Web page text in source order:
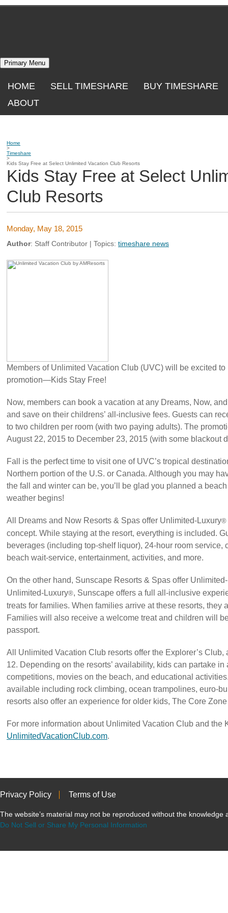
Skip
Primary Menu
HOME SELL TIMESHARE
BUY TIMESHARE
ABOUT
Home
>
Timeshare
>
Kids Stay Free at Select Unlimited Vacation Club Resorts
Kids Stay Free at Select
Club Resorts
Monday, May 18, 2015
Author: Staff Contributor | Topics: timeshare news
Members of Unlimited Vacation Club (UVC) will be excited to
promotion—Kids Stay Free!
Now, members can book a vacation at any Dreams, Now,
and save on their childrens’ all-inclusive fees. Guests can
to two children per room (with two paying adults). The
August 22, 2015 to December 23, 2015 (with some blackout
Fall is the perfect time to visit one of UVC’s tropical
Northern portion of the U.S. or Canada. Although you may
the fall and winter can be, you’ll be glad you planned a
weather begins!
All Dreams and Now Resorts & Spas offer Unlimited-Luxury®
concept. While staying at the resort, everything is included.
beverages (including top-shelf liquor), 24-hour room service,
beach wait-service, entertainment, activities, and more.
On the other hand, Sunscape Resorts & Spas offer
Unlimited-Luxury®, Sunscape offers a full all-inclusive
treats for families. When families arrive at these resorts, they
Families will also receive a welcome treat and children will
passport.
All Unlimited Vacation Club resorts offer the Explorer’s
12. Depending on the resorts’ availability, kids can partake in
competitions, movies on the beach, and educational
available including rock climbing, ocean trampolines, euro-
resorts also offer an experience for older kids, The Core
For more information about Unlimited Vacation Club and the
UnlimitedVacationClub.com.
Privacy Policy Terms of Use
The website’s material may not be reproduced without the knowledge
Do Not Sell or Share My Personal Information